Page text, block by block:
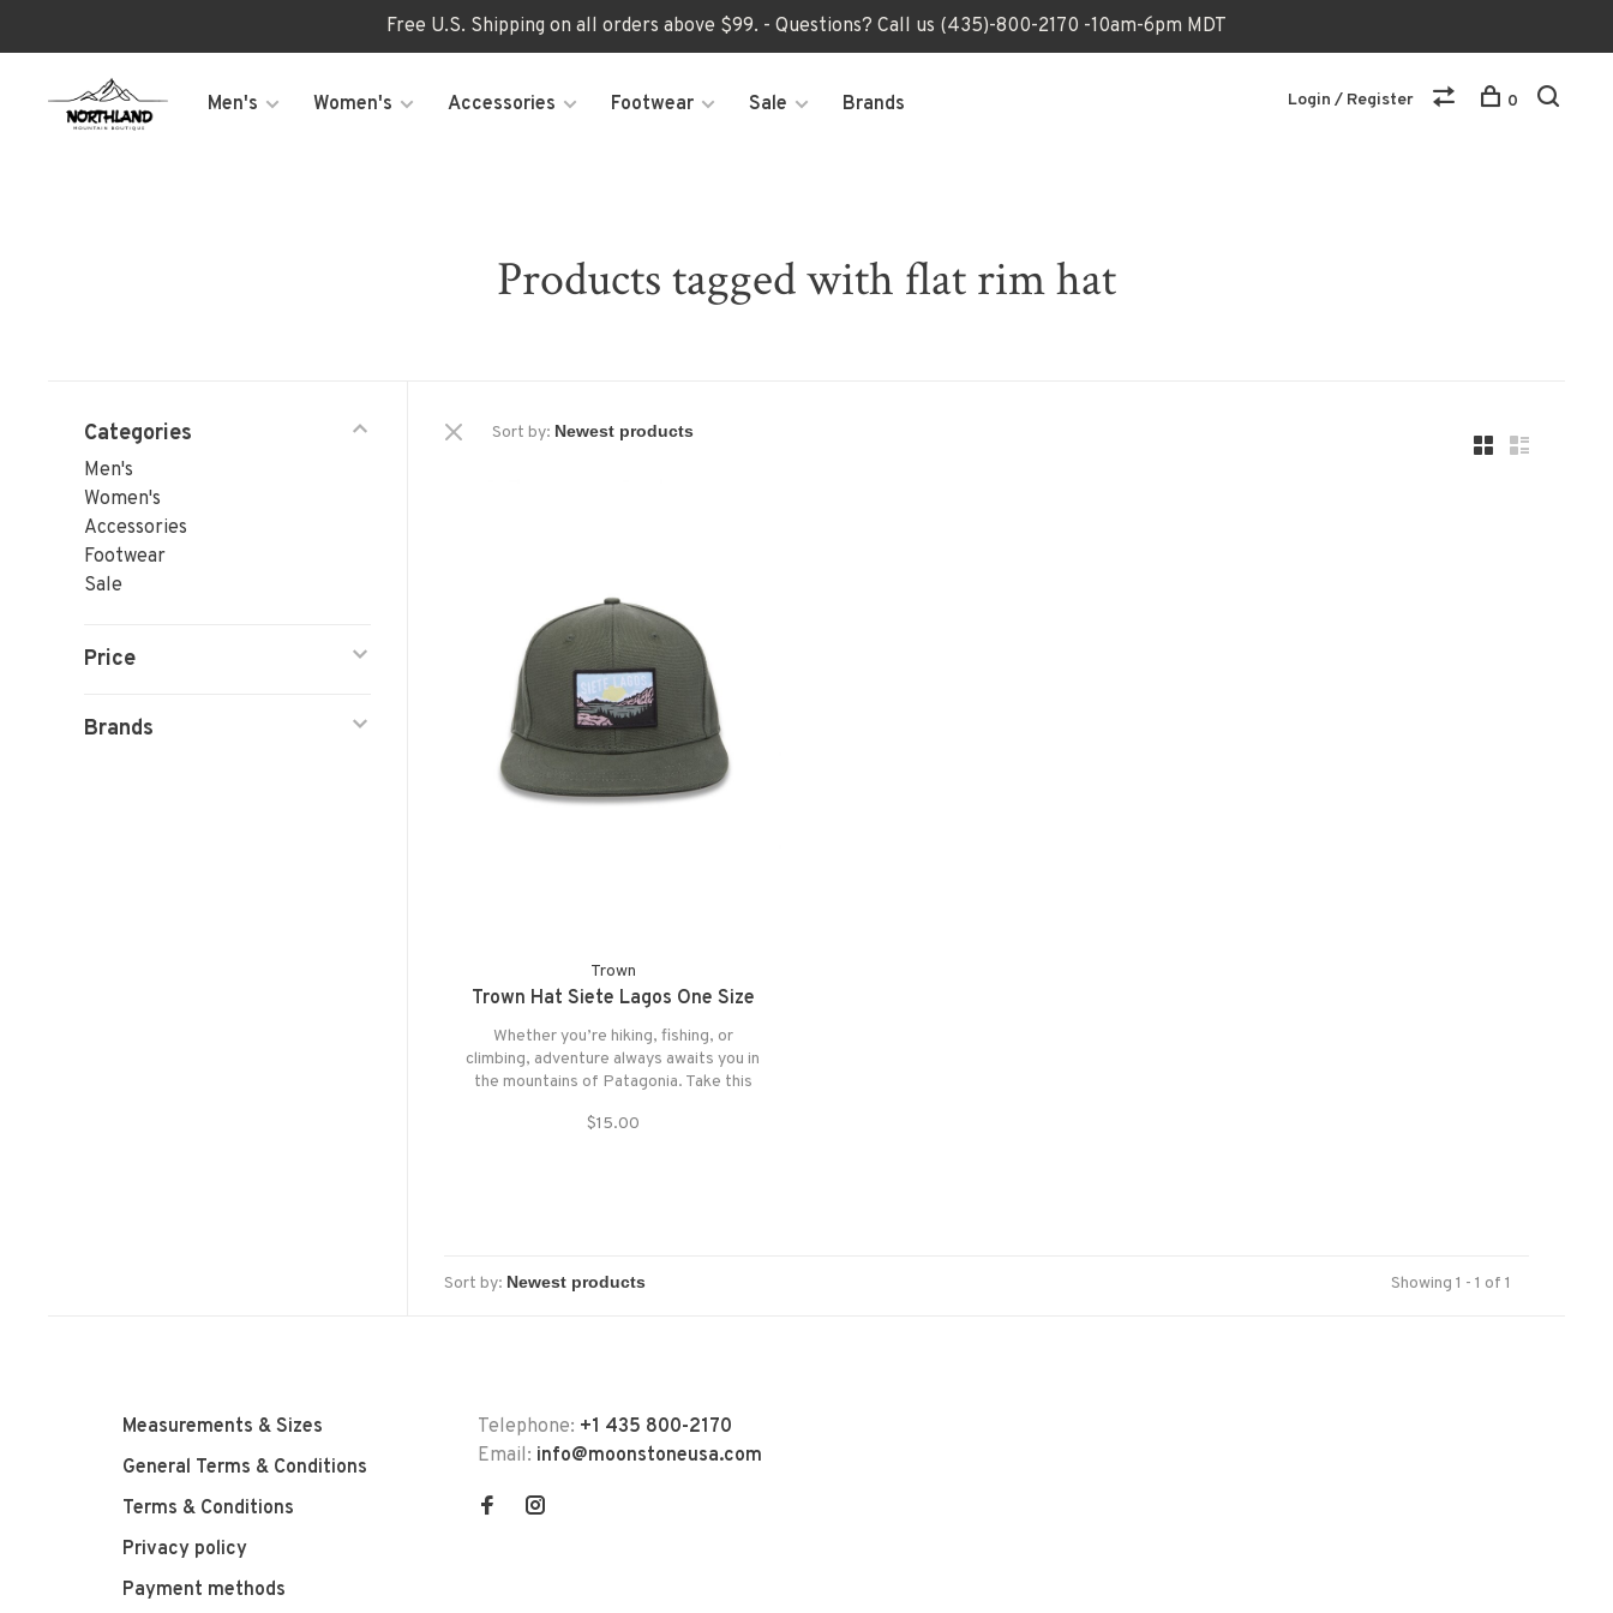
Free U.S. Shipping on all orders above $99. - Questions? Call us (435)-800-2170 -10am-6pm MDT
Men's Women's Accessories Footwear Sale Brands Login / Register 0
Products tagged with flat rim hat
Categories
Men's
Women's
Accessories
Footwear
Sale
Price
Brands
Sort by:
Trown
Trown Hat Siete Lagos One Size
Whether you’re hiking, fishing, or
climbing, adventure always awaits you in
the mountains of Patagonia. Take this
sun on a summer day or to protect you
$15.00
Sort by: Showing 1 - 1 of 1
Measurements & Sizes
General Terms & Conditions
Terms & Conditions
Privacy policy
Payment methods
Telephone: +1 435 800-2170
Email: info@moonstoneusa.com